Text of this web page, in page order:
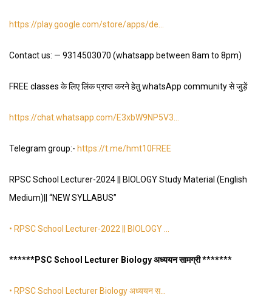
https://play.google.com/store/apps/de…
Contact us: — 9314503070 (whatsapp between 8am to 8pm)
FREE classes के लिए लिंक प्राप्त करने हेतु whatsApp community से जुड़ें
https://chat.whatsapp.com/E3xbW9NP5V3…
Telegram group:- https://t.me/hmt10FREE
RPSC School Lecturer-2024 || BIOLOGY Study Material (English
Medium)|| “NEW SYLLABUS”
• RPSC School Lecturer-2022 || BIOLOGY …
******PSC School Lecturer Biology अध्ययन सामग्री *******
• RPSC School Lecturer Biology अध्ययन स…